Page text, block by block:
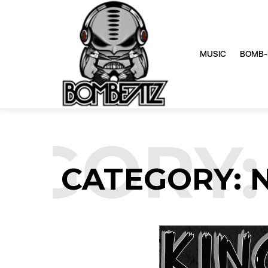
MUSIC
CATEGORY: